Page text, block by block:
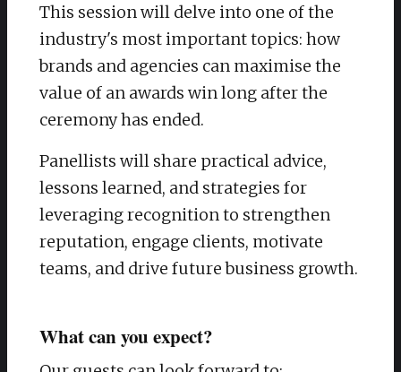
This session will delve into one of the
industry's most important topics: how
brands and agencies can maximise the
value of an awards win long after the
ceremony has ended.
Panellists will share practical advice,
lessons learned, and strategies for
leveraging recognition to strengthen
reputation, engage clients, motivate
teams, and drive future business growth.
What can you expect?